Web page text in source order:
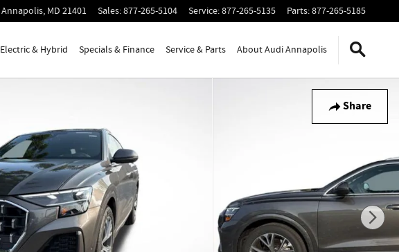
Annapolis, MD 21401 Sales:877-265-5104 Service:877-265-5135 Parts:877-265-5185
Electric & Hybrid Specials & Finance Service & Parts About Audi Annapolis
Share